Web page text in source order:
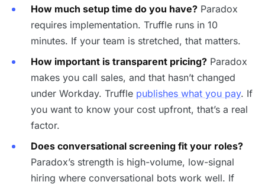
How much setup time do you have? Paradox
requires implementation. Truffle runs in 10
minutes. If your team is stretched, that matters.
How important is transparent pricing? Paradox
makes you call sales, and that hasn’t changed
under Workday. Truffle publishes what you pay. If
you want to know your cost upfront, that’s a real
factor.
Does conversational screening fit your roles?
Paradox’s strength is high-volume, low-signal
hiring where conversational bots work well. If